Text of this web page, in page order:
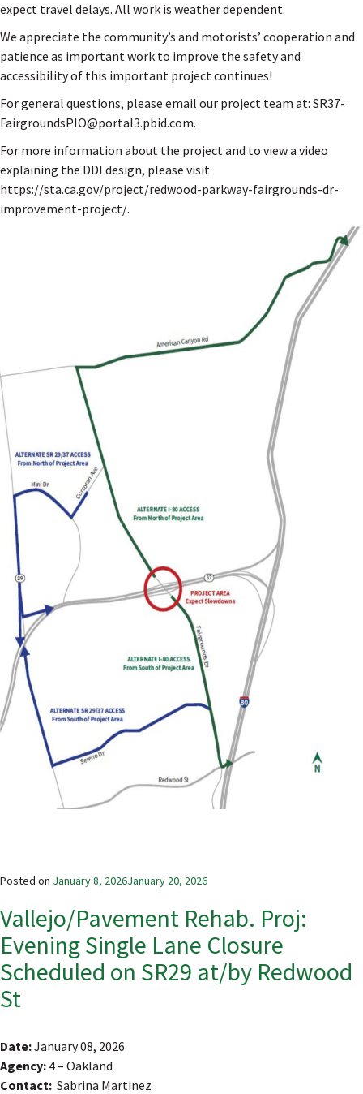
expect travel delays. All work is weather dependent.
We appreciate the community’s and motorists’ cooperation and
patience as important work to improve the safety and
accessibility of this important project continues!
For general questions, please email our project team at: SR37-
FairgroundsPIO@portal3.pbid.com.
For more information about the project and to view a video
explaining the DDI design, please visit
https://sta.ca.gov/project/redwood-parkway-fairgrounds-dr-
improvement-project/.
Posted on January 8, 2026January 20, 2026
Vallejo/Pavement Rehab. Proj:
Evening Single Lane Closure
Scheduled on SR29 at/by Redwood
St
Date:January 08, 2026
Agency: 4 – Oakland
Contact: Sabrina Martinez